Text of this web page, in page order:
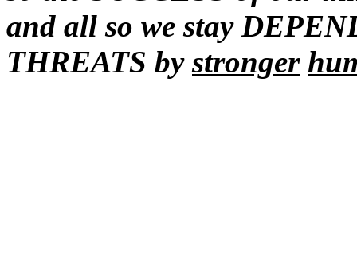
and all so we stay
THREATS bystronger